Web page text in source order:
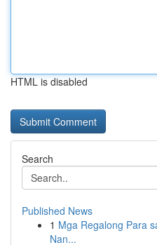
HTML is disabled
Search
Published News
1 Mga Regalong Para
Nan...